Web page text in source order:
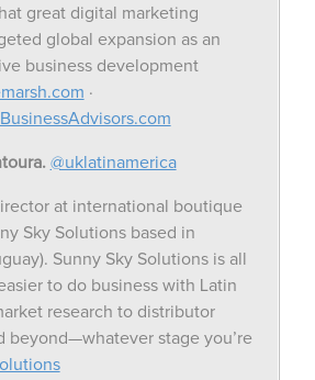
great digital marketing
global expansion as an
business development
·
@uklatinamerica
at international boutique
Sky Solutions based in
Sunny Sky Solutions is all
to do business with Latin
research to distributor
beyond—whatever stage you’re